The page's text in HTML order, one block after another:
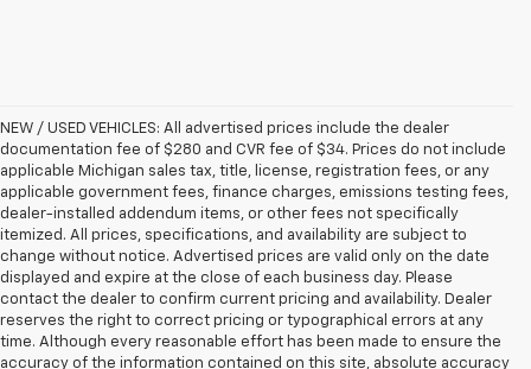
NEW / USED VEHICLES: All advertised prices include the dealer
documentation fee of $280 and CVR fee of $34. Prices do not include
applicable Michigan sales tax, title, license, registration fees, or any
applicable government fees, finance charges, emissions testing fees,
dealer-installed addendum items, or other fees not specifically
itemized. All prices, specifications, and availability are subject to
change without notice. Advertised prices are valid only on the date
displayed and expire at the close of each business day. Please
contact the dealer to confirm current pricing and availability. Dealer
reserves the right to correct pricing or typographical errors at any
time. Although every reasonable effort has been made to ensure the
accuracy of the information contained on this site, absolute accuracy